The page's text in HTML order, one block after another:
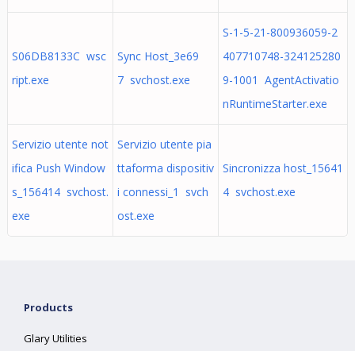
S06DB8133C wsc
ript.exe
Sync Host_3e69
7 svchost.exe
S-1-5-21-800936059-2
407710748-324125280
9-1001 AgentActivatio
nRuntimeStarter.exe
Servizio utente not
ifica Push Window
s_156414 svchost.
exe
Servizio utente pia
ttaforma dispositiv
i connessi_1 svch
ost.exe
Sincronizza host_15641
4 svchost.exe
Products
Glary Utilities